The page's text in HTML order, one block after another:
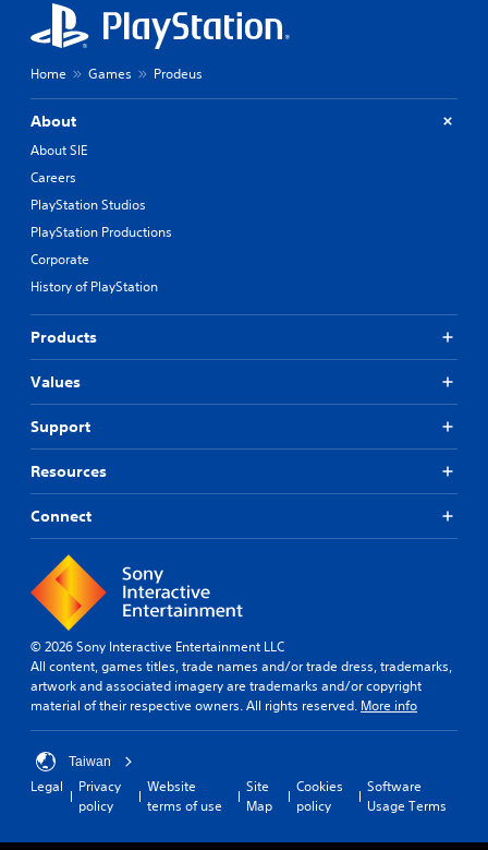
Home Games Prodeus
About
About SIE
Careers
PlayStation Studios
PlayStation Productions
Corporate
History of PlayStation
Products
Values
Support
Resources
Connect
© 2026 Sony Interactive Entertainment LLC
All content, games titles, trade names and/or trade dress, trademarks,
artwork and associated imagery are trademarks and/or copyright
material of their respective owners. All rights reserved. More info
Taiwan
Legal
Privacy
policy
Website
terms of use
Site
Map
Cookies
policy
Software
Usage Terms